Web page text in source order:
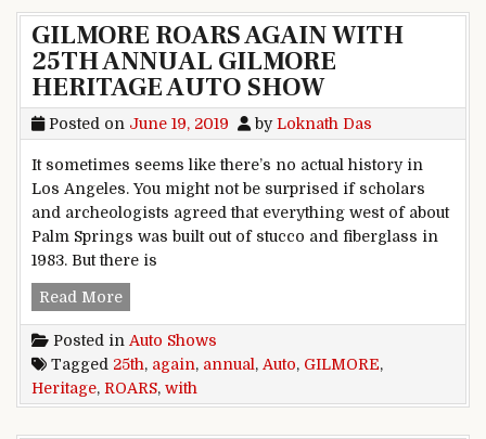
GILMORE ROARS AGAIN WITH
25TH ANNUAL GILMORE
HERITAGE AUTO SHOW
Posted on June 19, 2019 byLoknath Das
It sometimes seems like there’s no actual history in
Los Angeles. You might not be surprised if scholars
and archeologists agreed that everything west of about
Palm Springs was built out of stucco and fiberglass in
1983. But there is
Read MoreGILMORE ROARS AGAIN WITH 25TH
Posted in Auto Shows
Tagged 25th, again, annual , Auto, GILMORE,
Heritage, ROARS, with